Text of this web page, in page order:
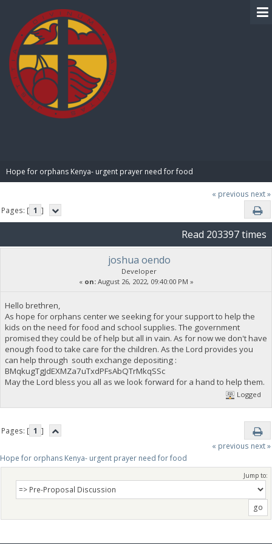
Hope for orphans Kenya- urgent prayer need for food
« previous next »
Pages: [ 1 ]
Read 203397 times
joshua oendo
Developer
« on:August 26, 2022, 09:40:00 PM »
Hello brethren,
As hope for orphans center we seeking for your support to help the
kids on the need for food and school supplies. The government
promised they could be of help but all in vain. As for now we don't have
enough food to take care for the children. As the Lord provides you
can help through south exchange depositing :
BMqkugTgJdEXMZa7uTxdPFsAbQTrMkqSSc
May the Lord bless you all as we look forward for a hand to help them.
Logged
Pages: [ 1 ]
« previous next »
Hope for orphans Kenya- urgent prayer need for food
Jump to: